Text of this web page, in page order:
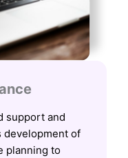
support and
development of
planning to